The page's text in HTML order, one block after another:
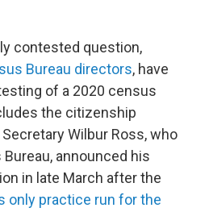
contested question,
Bureau directors, have
of a 2020 census
the citizenship
Wilbur Ross, who
announced his
in late March after the
only practice run for the